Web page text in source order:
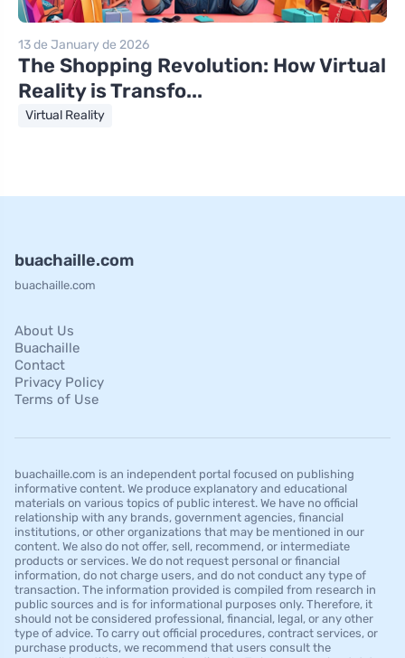
13 de January de 2026
The Shopping Revolution: How Virtual
Reality is Transfo...
Virtual Reality
buachaille.com
buachaille.com
About Us
Buachaille
Contact
Privacy Policy
Terms of Use
buachaille.com is an independent portal focused on publishing
informative content. We produce explanatory and educational
materials on various topics of public interest. We have no official
relationship with any brands, government agencies, financial
institutions, or other organizations that may be mentioned in our
content. We also do not offer, sell, recommend, or intermediate
products or services. We do not request personal or financial
information, do not charge users, and do not conduct any type of
transaction. The information provided is compiled from research in
public sources and is for informational purposes only. Therefore, it
should not be considered professional, financial, legal, or any other
type of advice. To carry out official procedures, contract services, or
purchase products, we recommend that users consult the